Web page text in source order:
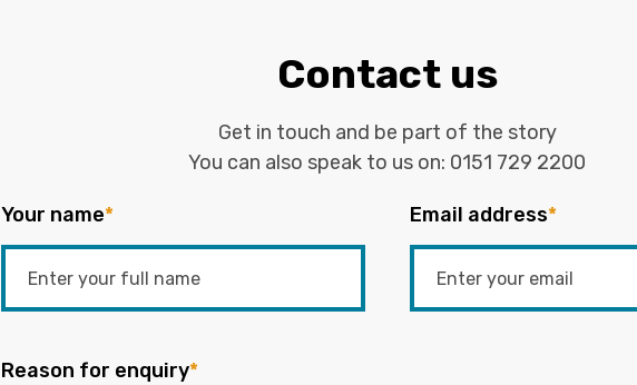
Contact us
Get in touch and be part of the story
You can also speak to us on: 0151 729 2200
Your name* Email address*
Reason for enquiry*